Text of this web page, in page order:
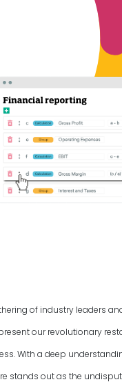
of industry leaders
our revolutionary
With a deep
stands out as the